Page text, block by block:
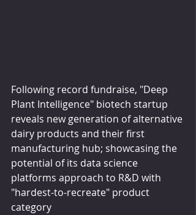
Following record fundraise, "Deep
Plant Intelligence" biotech startup
reveals new generation of alternative
dairy products and their first
manufacturing hub; showcasing the
potential of its data science
platforms approach to R&D with
"hardest-to-recreate" product
category